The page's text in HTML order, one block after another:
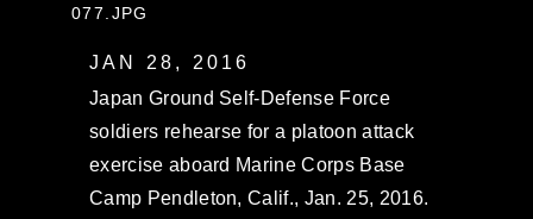
077.JPG
JAN 28, 2016
Japan Ground Self-Defense Force
soldiers rehearse for a platoon attack
exercise aboard Marine Corps Base
Camp Pendleton, Calif., Jan. 25, 2016.